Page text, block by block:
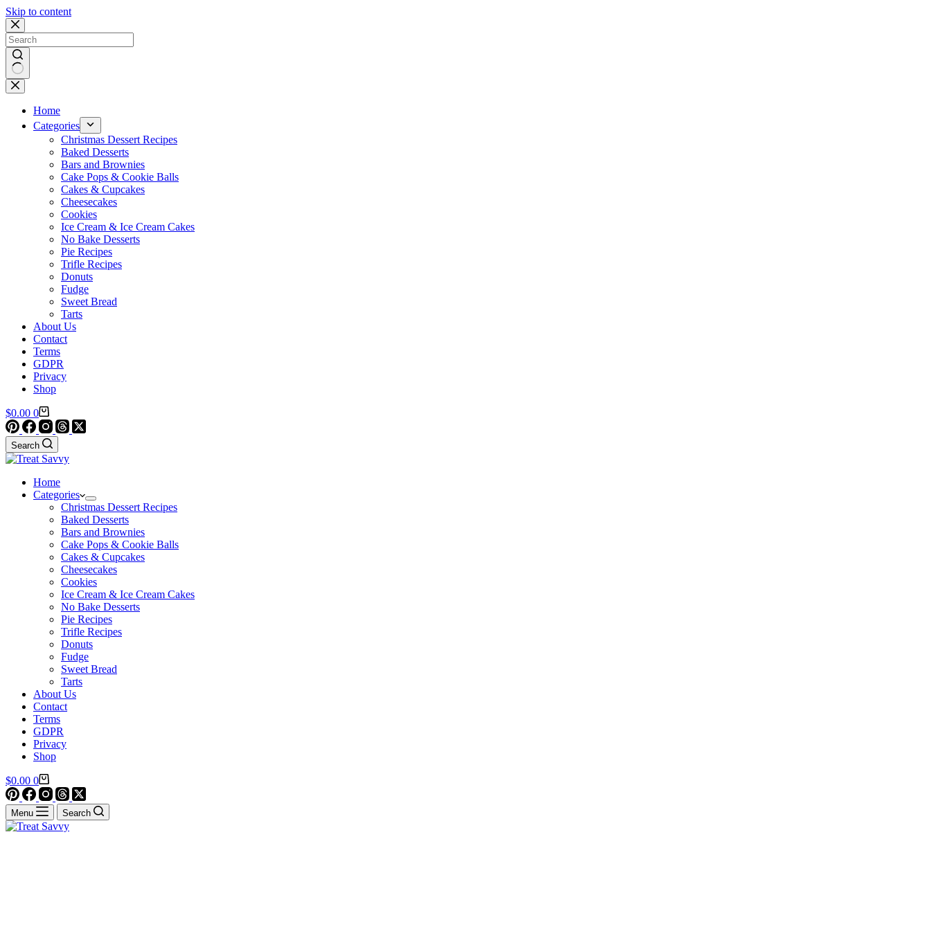
Skip to content
No
results
Home
Categories
Christmas Dessert Recipes
Baked Desserts
Bars and Brownies
Cake Pops & Cookie Balls
Cakes & Cupcakes
Cheesecakes
Cookies
Ice Cream & Ice Cream Cakes
No Bake Desserts
Pie Recipes
Trifle Recipes
Donuts
Fudge
Sweet Bread
Tarts
About Us
Contact
Terms
GDPR
Privacy
Shop
Shopping
cart
$0.00 0
Search
Home
Categories
Christmas Dessert Recipes
Baked Desserts
Bars and Brownies
Cake Pops & Cookie Balls
Cakes & Cupcakes
Cheesecakes
Cookies
Ice Cream & Ice Cream Cakes
No Bake Desserts
Pie Recipes
Trifle Recipes
Donuts
Fudge
Sweet Bread
Tarts
About Us
Contact
Terms
GDPR
Privacy
Shop
Shopping
cart
$0.00 0
Menu Search